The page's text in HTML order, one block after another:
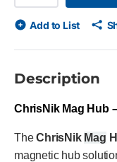
Add to List
Description
ChrisNik Mag Hub
TheChrisNik Mag
magnetic hub